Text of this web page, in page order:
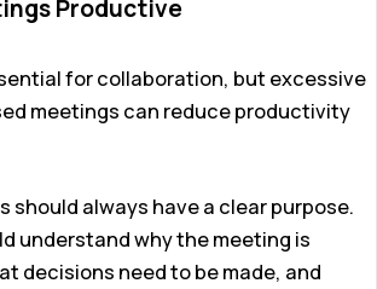
Productive
for collaboration, but excessive
meetings can reduce productivity
should always have a clear purpose.
understand why the meeting is
decisions need to be made, and